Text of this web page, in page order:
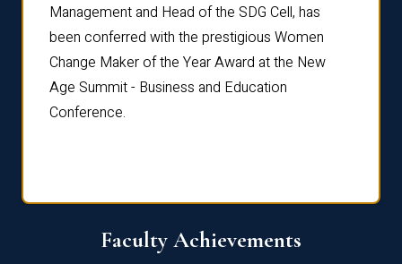
Management and Head of the SDG Cell, has
been conferred with the prestigious Women
Change Maker of the Year Award at the New
Age Summit - Business and Education
Conference.
Faculty Achievements